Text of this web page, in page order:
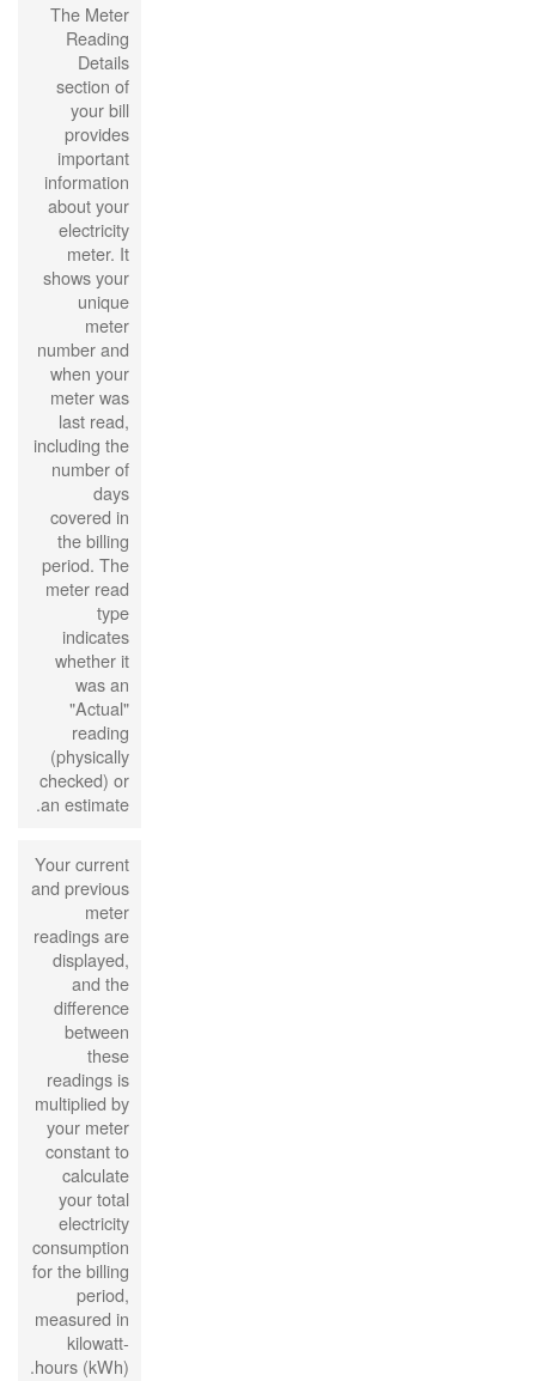
The Meter
Reading
Details
section of
your bill
provides
important
information
about your
electricity
meter. It
shows your
unique
meter
number and
when your
meter was
last read,
including the
number of
days
covered in
the billing
period. The
meter read
type
indicates
whether it
was an
"Actual"
reading
(physically
checked) or
an estimate.
Your current
and previous
meter
readings are
displayed,
and the
difference
between
these
readings is
multiplied by
your meter
constant to
calculate
your total
electricity
consumption
for the billing
period,
measured in
kilowatt-
hours (kWh).